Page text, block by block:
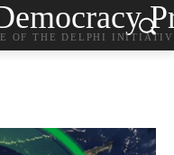
OF THE DELPHI